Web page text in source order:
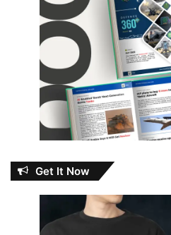
Get It Now